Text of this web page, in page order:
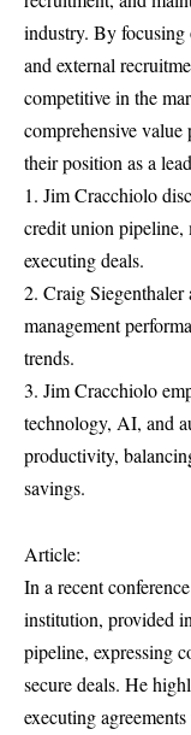
industry. By focusing
and external
competitive in the
comprehensive
their position as a
1. Jim Cracchiolo
credit union pipeline,
executing deals.
2. Craig Siegenthaler
management
trends.
3. Jim Cracchiolo
technology, AI, and
productivity,
savings.
Article:
In a recent
institution, provided
pipeline, expressing
secure deals. He
executing